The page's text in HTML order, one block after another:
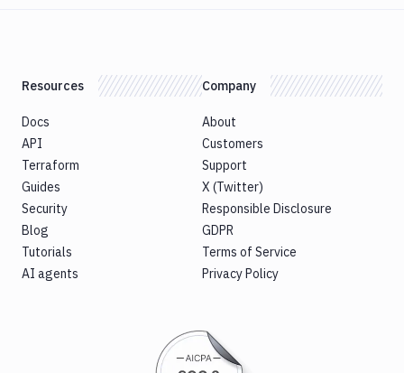
Resources
Docs
API
Terraform
Guides
Security
Blog
Tutorials
AI agents
Company
About
Customers
Support
X (Twitter)
Responsible Disclosure
GDPR
Terms of Service
Privacy Policy